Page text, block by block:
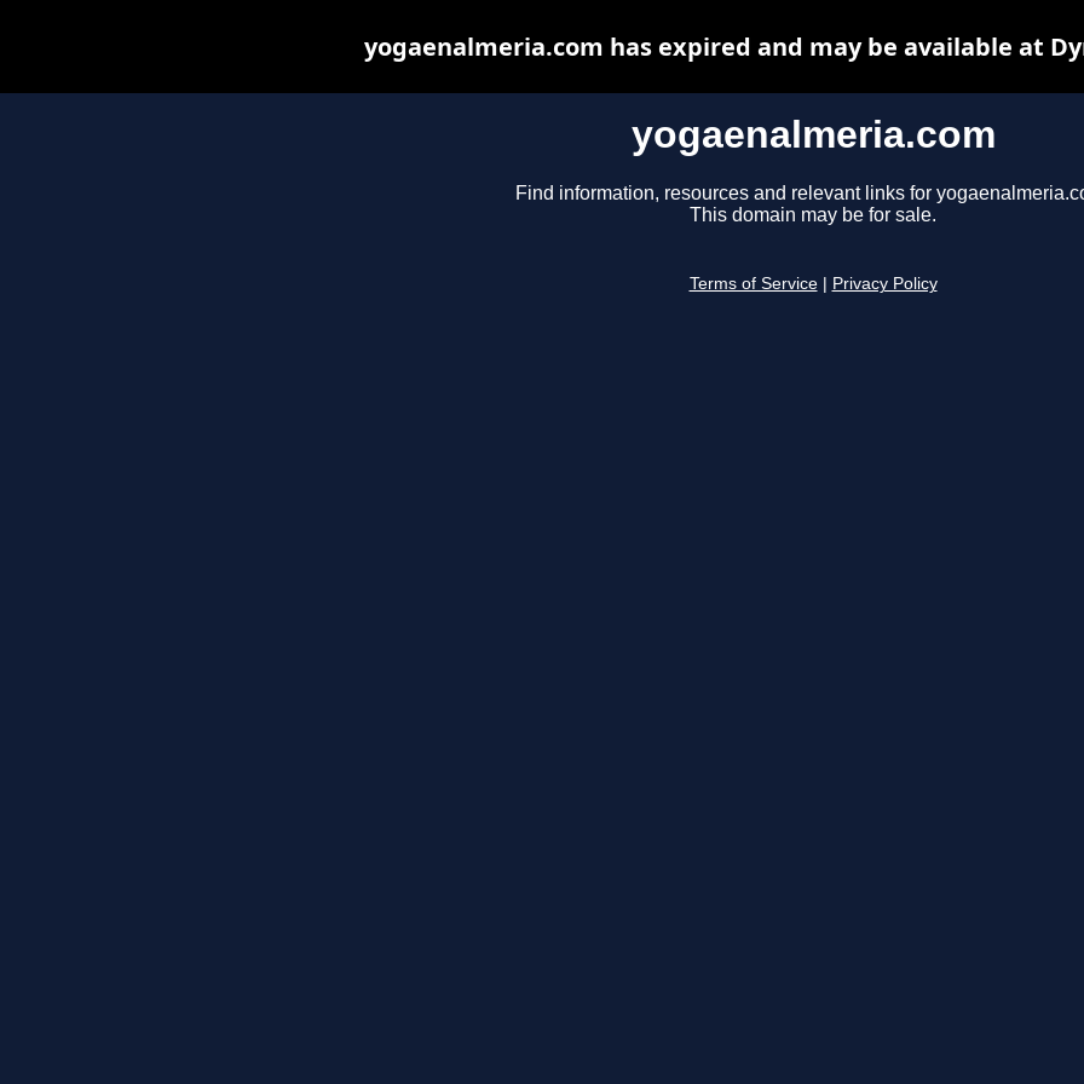
yogaenalmeria.com
Find information, resources and relevant links for
This domain may be for sale.
Terms of Service Privacy Policy
yogaenalmeria.com has expired and may be available at